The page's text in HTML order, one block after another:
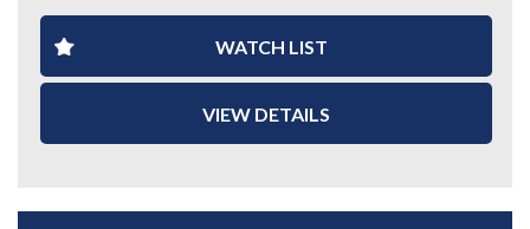
- Dual Power Sliding Doors
- Electric Tailgate
- Partial Leather Seats
- Second Row Lounge Seats
- Rear Flip-Down Monitor
- Rear Climate Control
- And More....
WATCH LIST
VIEW DETAILS